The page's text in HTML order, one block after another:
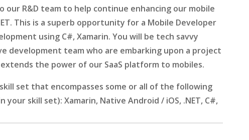
our R&D team to help continue enhancing our mobile
This is a superb opportunity for a Mobile Developer
using C#, Xamarin. You will be tech savvy
development team who are embarking upon a project
the power of our SaaS platform to mobiles.
set that encompasses some or all of the following
skill set): Xamarin, Native Android / iOS, .NET, C#,